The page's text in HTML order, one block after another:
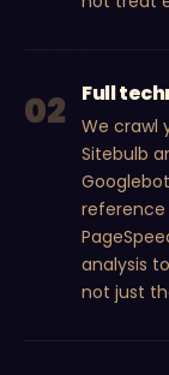
02 Full
We crawl
Sitebulb
reference
analysis
not just